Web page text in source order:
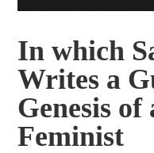
In which
Writes a
Genesis of
Feminist